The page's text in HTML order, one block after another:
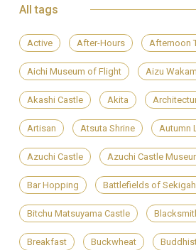
All tags
Active After-Hours Afternoon
Aichi Museum of Flight Aizu
Akashi Castle Akita
Artisan Atsuta Shrine Autumn
Azuchi Castle Azuchi Castle
Bar Hopping Battlefields of
Bitchu Matsuyama Castle
Breakfast Buckwheat